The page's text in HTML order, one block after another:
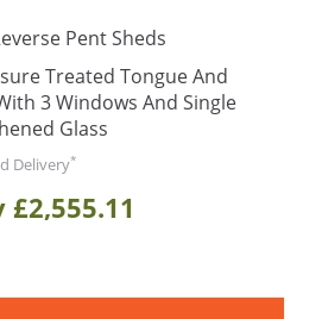
Pent Sheds
Treated Tongue And
3 Windows And Single
Glass
Delivery*